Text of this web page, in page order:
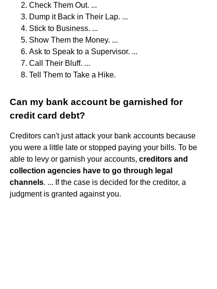
Check Them Out. ...
Dump it Back in Their Lap. ...
Stick to Business. ...
Show Them the Money. ...
Ask to Speak to a Supervisor. ...
Call Their Bluff. ...
Tell Them to Take a Hike.
Can my bank account be garnished for
credit card debt?
Creditors can't just attack your bank accounts because
you were a little late or stopped paying your bills. To be
able to levy or garnish your accounts, creditors and
collection agencies have to go through legal
channels. ... If the case is decided for the creditor, a
judgment is granted against you.